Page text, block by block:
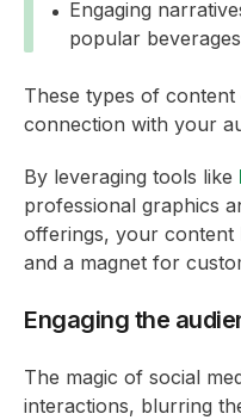
Engaging
popular
These types of
connection with your
By leveraging tools like
professional graphics
offerings, your content
and a magnet for
Engaging the
The magic of social
interactions, blurring